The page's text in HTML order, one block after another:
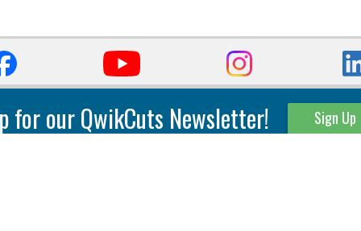
for our QwikCuts Newsletter! Sign Up